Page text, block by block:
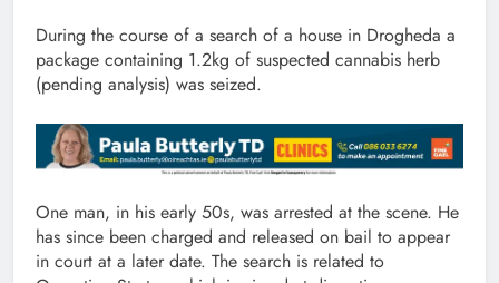
During the course of a search of a house in Drogheda a
package containing 1.2kg of suspected cannabis herb
(pending analysis) was seized.
One man, in his early 50s, was arrested at the scene. He
has since been charged and released on bail to appear
in court at a later date. The search is related to